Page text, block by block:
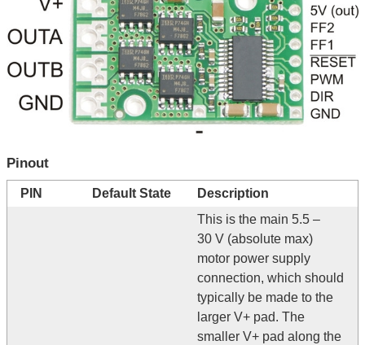
Pinout
PIN Default State Description
This is the main 5.5 –
30 V (absolute max)
motor power supply
connection, which should
typically be made to the
larger V+ pad. The
smaller V+ pad along the